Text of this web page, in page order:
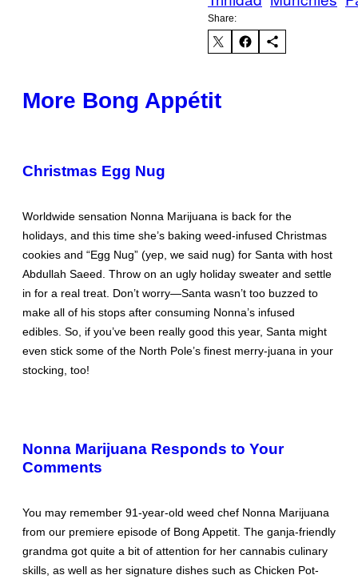
Share:
More Bong Appétit
Christmas Egg Nug
Worldwide sensation Nonna Marijuana is back for the
holidays, and this time she’s baking weed-infused Christmas
cookies and “Egg Nug” (yep, we said nug) for Santa with host
Abdullah Saeed. Throw on an ugly holiday sweater and settle
in for a real treat. Don’t worry—Santa wasn’t too buzzed to
make all of his stops after consuming Nonna’s infused
edibles. So, if you’ve been really good this year, Santa might
even stick some of the North Pole’s finest merry-juana in your
stocking, too!
Nonna Marijuana Responds to Your
Comments
You may remember 91-year-old weed chef Nonna Marijuana
from our premiere episode of Bong Appetit. The ganja-friendly
grandma got quite a bit of attention for her cannabis culinary
skills, as well as her signature dishes such as Chicken Pot-